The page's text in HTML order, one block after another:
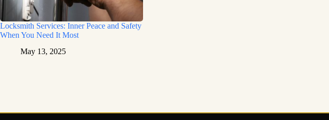
Locksmith Services: Inner Peace and Safety
When You Need It Most
May 13, 2025